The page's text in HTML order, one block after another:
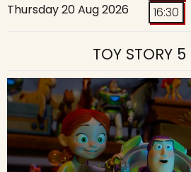
Thursday 20 Aug 2026
16:30
TOY STORY 5